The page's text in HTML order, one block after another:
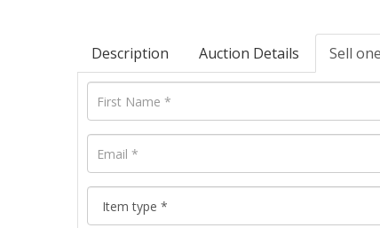
Description Auction Details Sell